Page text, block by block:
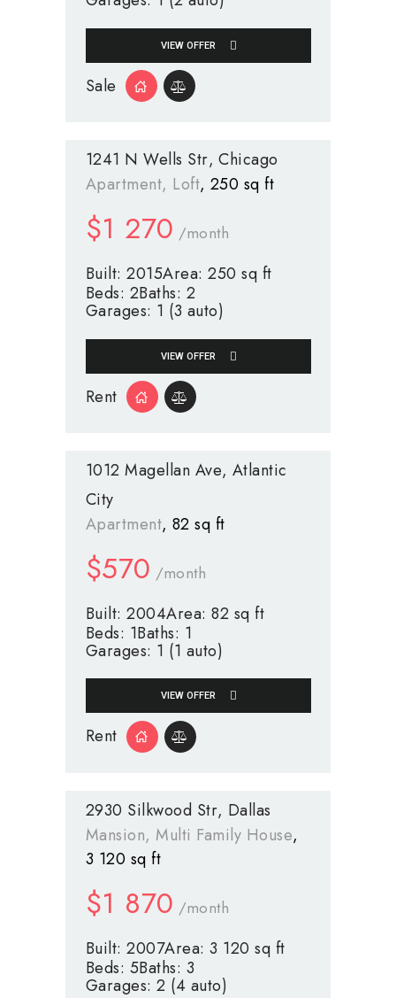
VIEW OFFER
Sale
1241 N Wells Str Chicago
Apartment, Loft 250 sq ft
$1 270 /month
Built: 2015Area: 250 sq ft
Beds: 2Baths: 2
Garages: 1 (3 auto)
VIEW OFFER
Rent
1012 Magellan Ave Atlantic
City
Apartment 82 sq ft
$570 /month
Built: 2004Area: 82 sq ft
Beds: 1Baths: 1
Garages: 1 (1 auto)
VIEW OFFER
Rent
2930 Silkwood Str Dallas
Mansion, Multi Family House
3 120 sq ft
$1 870 /month
Built: 2007Area: 3 120 sq ft
Beds: 5Baths: 3
Garages: 2 (4 auto)